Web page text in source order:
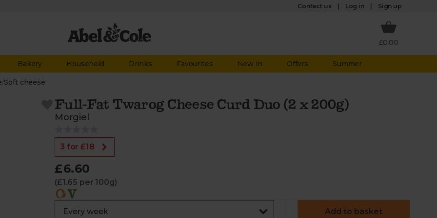
Contact us Log in Sign up
£0.00
Bakery Household Drinks Favourites New in Offers Summer
/Soft cheese
Full-Fat Twarog Cheese Curd Duo (2 x 200g)
Morgiel
3 for £18
£6.60
(£1.65 per 100g)
Add to basket